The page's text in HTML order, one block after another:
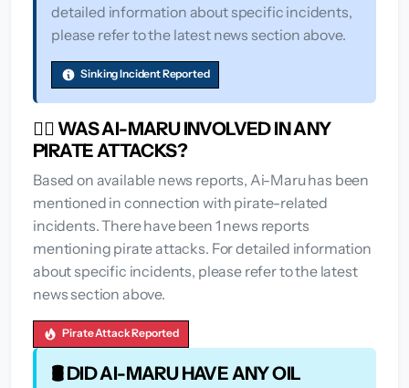
detailed information about specific incidents,
please refer to the latest news section above.
Sinking Incident Reported
🏴‍☠️ WAS AI-MARU INVOLVED IN ANY
PIRATE ATTACKS?
Based on available news reports, Ai-Maru has been
mentioned in connection with pirate-related
incidents. There have been 1 news reports
mentioning pirate attacks. For detailed information
about specific incidents, please refer to the latest
news section above.
Pirate Attack Reported
🛢️ DID AI-MARU HAVE ANY OIL